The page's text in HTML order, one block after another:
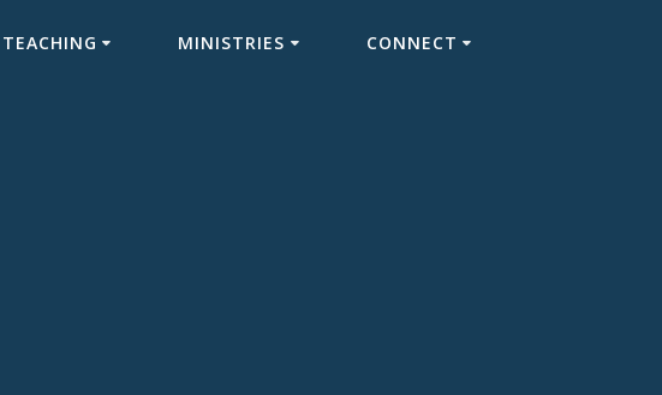
TEACHING MINISTRIES CONNECT